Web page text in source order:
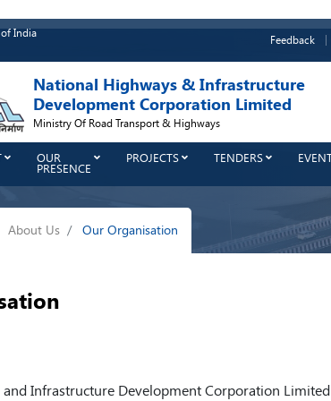
of India
Feedback
National Highways & Infrastructure
Development Corporation Limited
Ministry Of Road Transport & Highways
OUR
PRESENCE
PROJECTS TENDERS
About Us Our Organisation
Infrastructure Development Corporation